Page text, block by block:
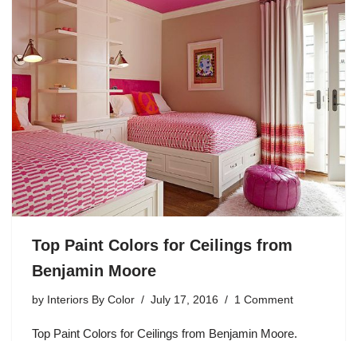
Top Paint Colors for Ceilings from
Benjamin Moore
by Interiors By Color July 17, 2016 1 Comment
Top Paint Colors for Ceilings from Benjamin Moore.